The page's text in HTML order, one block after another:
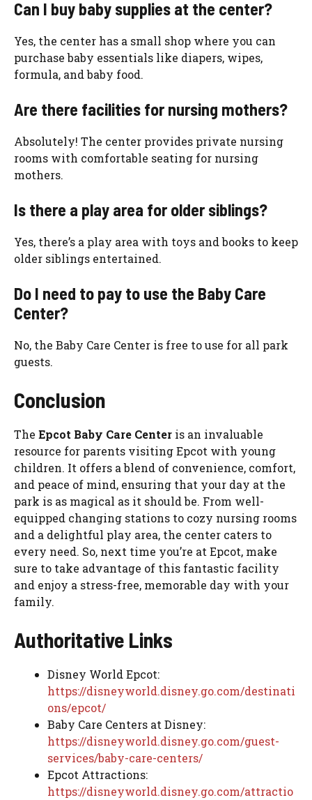
Can I buy baby supplies at the center?
Yes, the center has a small shop where you can
purchase baby essentials like diapers, wipes,
formula, and baby food.
Are there facilities for nursing mothers?
Absolutely! The center provides private nursing
rooms with comfortable seating for nursing
mothers.
Is there a play area for older siblings?
Yes, there’s a play area with toys and books to keep
older siblings entertained.
Do I need to pay to use the Baby Care
Center?
No, the Baby Care Center is free to use for all park
guests.
Conclusion
The Epcot Baby Care Center is an invaluable
resource for parents visiting Epcot with young
children. It offers a blend of convenience, comfort,
and peace of mind, ensuring that your day at the
park is as magical as it should be. From well-
equipped changing stations to cozy nursing rooms
and a delightful play area, the center caters to
every need. So, next time you’re at Epcot, make
sure to take advantage of this fantastic facility
and enjoy a stress-free, memorable day with your
family.
Authoritative Links
Disney World Epcot:
https://disneyworld.disney.go.com/destinati
ons/epcot/
Baby Care Centers at Disney:
https://disneyworld.disney.go.com/guest-
services/baby-care-centers/
Epcot Attractions:
https://disneyworld.disney.go.com/attractio